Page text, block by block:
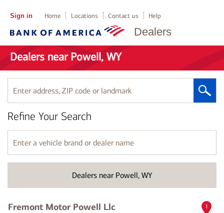
Dealers
Sign in Home Locations Contact us Help
Dealers near Powell, WY
Enter
address,
ZIP
code
or
landmark
Dealers near Powell, WY
Refine Your Search
Enter
a
vehicle
name
Fremont Motor Powell Llc 1